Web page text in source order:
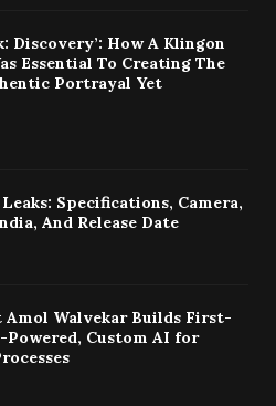
Discovery’: How A Klingon
Essential To Creating The
Portrayal Yet
Leaks: Specifications, Camera,
And Release Date
Amol Walvekar Builds First-
Powered, Custom AI for